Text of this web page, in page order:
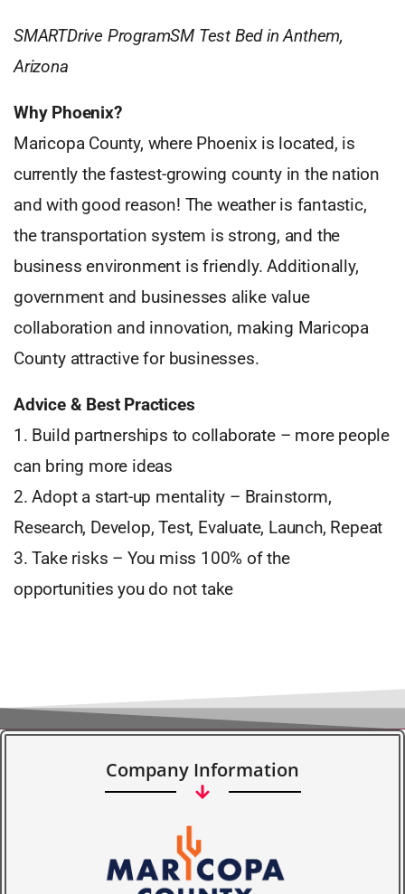
SMARTDrive ProgramSM Test Bed in Anthem,
Arizona
Why Phoenix?
Maricopa County, where Phoenix is located, is
currently the fastest-growing county in the nation
and with good reason! The weather is fantastic,
the transportation system is strong, and the
business environment is friendly. Additionally,
government and businesses alike value
collaboration and innovation, making Maricopa
County attractive for businesses.
Advice & Best Practices
1. Build partnerships to collaborate – more people
can bring more ideas
2. Adopt a start-up mentality – Brainstorm,
Research, Develop, Test, Evaluate, Launch, Repeat
3. Take risks – You miss 100% of the
opportunities you do not take
Company Information